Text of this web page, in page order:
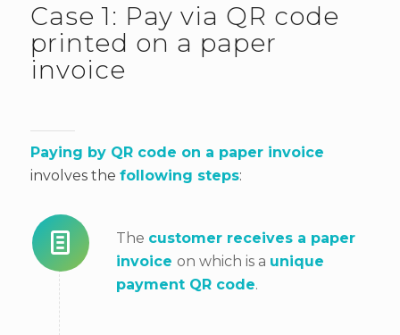
Case 1: Pay via QR code
printed on a paper
invoice
Paying by QR code on a paper invoice
involves the following steps:
The customer receives a paper
invoice on which is a unique
payment QR code.